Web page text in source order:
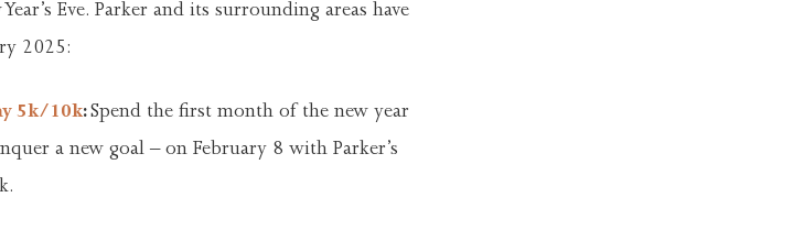
Eve. Parker and its surrounding areas have
2025:
5k/10k:Spend the first month of the new year
a new goal – on February 8 with Parker’s